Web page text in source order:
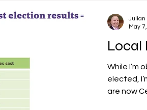
Local
While I’m
elected,
are now
Julian
May